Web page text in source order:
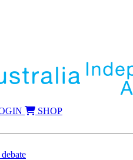
SHOP